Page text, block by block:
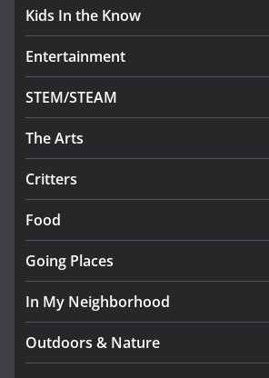
Kids In the Know
Entertainment
STEM/STEAM
The Arts
Critters
Food
Going Places
In My Neighborhood
Outdoors & Nature